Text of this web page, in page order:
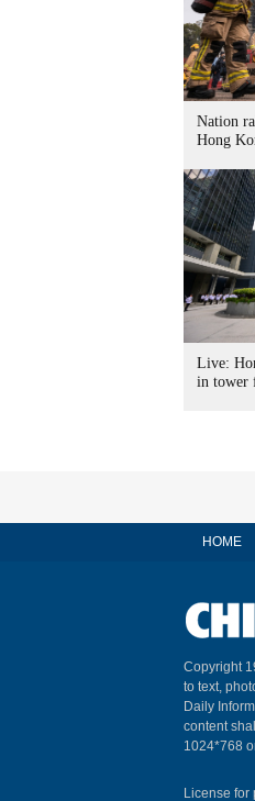
Nation
Hong
Live:
in tower
HOME
Copyright
to text,
Daily
content
1024*768
License